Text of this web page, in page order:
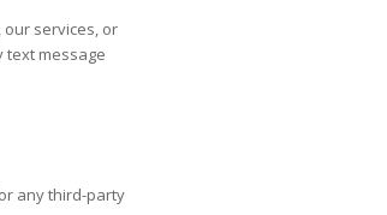
services, or
text message
any third-party